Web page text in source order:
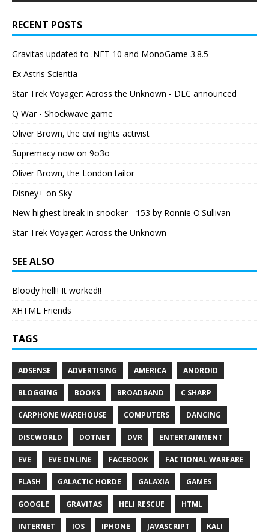
RECENT POSTS
Gravitas updated to .NET 10 and MonoGame 3.8.5
Ex Astris Scientia
Star Trek Voyager: Across the Unknown - DLC announced
Q War - Shockwave game
Oliver Brown, the civil rights activist
Supremacy now on 9o3o
Oliver Brown, the London tailor
Disney+ on Sky
New highest break in snooker - 153 by Ronnie O'Sullivan
Star Trek Voyager: Across the Unknown
SEE ALSO
Bloody hell!! It worked!!
XHTML Friends
TAGS
ADSENSE ADVERTISING AMERICA ANDROID
BLOGGING BOOKS BROADBAND C SHARP
CARPHONE WAREHOUSE COMPUTERS DANCING
DISCWORLD DOTNET DVR ENTERTAINMENT
EVE EVE ONLINE FACEBOOK FACTIONAL WARFARE
FLASH GALACTIC HORDE GALAXIA GAMES
GOOGLE GRAVITAS HELI RESCUE HTML
INTERNET IOS IPHONE JAVASCRIPT KALI